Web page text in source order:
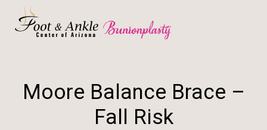
Moore Balance Brace –
Fall Risk